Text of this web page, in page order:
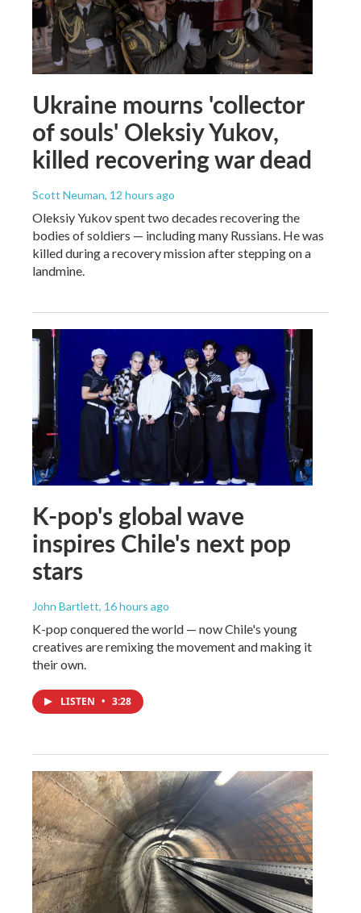
Ukraine mourns 'collector
of souls' Oleksiy Yukov,
killed recovering war dead
Scott Neuman, 12 hours ago
Oleksiy Yukov spent two decades recovering the
bodies of soldiers — including many Russians. He was
killed during a recovery mission after stepping on a
landmine.
K-pop's global wave
inspires Chile's next pop
stars
John Bartlett, 16 hours ago
K-pop conquered the world — now Chile's young
creatives are remixing the movement and making it
their own.
LISTEN • 3:28